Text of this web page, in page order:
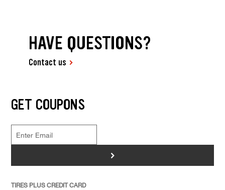
HAVE QUESTIONS?
Contact us
GET COUPONS
>
TIRES PLUS CREDIT CARD